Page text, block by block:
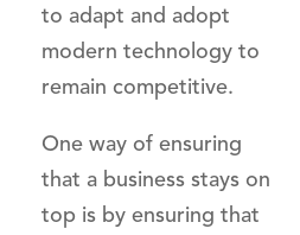
to adapt and adopt
modern technology to
remain competitive.
One way of ensuring
that a business stays on
top is by ensuring that